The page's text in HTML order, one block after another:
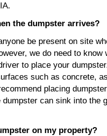
the dumpster arrives?
be present on site
we do need to know
to place your
such as concrete,
placing
can sink into the
on my property?